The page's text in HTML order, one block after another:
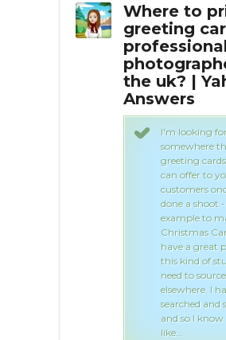
Where to
greeting
the uk? |
Answers
I'm looking
somewhere
greeting
can offer to
customers
done a shoot
example to
Christmas
have a great
this kind of
need to source
elsewhere. I
searched and
and so I know
like...